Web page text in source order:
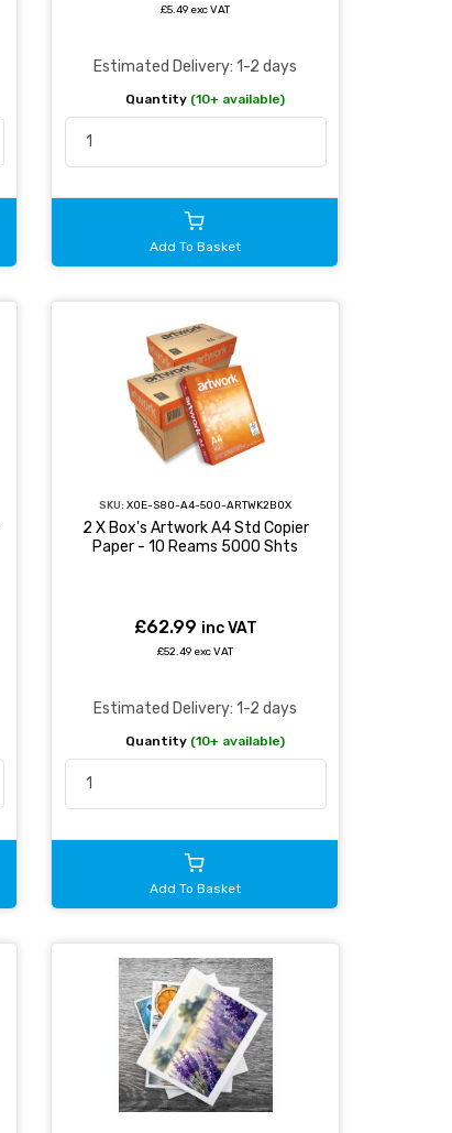
£5.49 exc VAT
Estimated Delivery: 1-2 days
Quantity (10+ available)
Add To Basket
SKU: XOE-S80-A4-500-ARTWK2BOX
2 X Box's Artwork A4 Std Copier
Paper - 10 Reams 5000 Shts
£62.99 inc VAT
£52.49 exc VAT
Estimated Delivery: 1-2 days
Quantity (10+ available)
Add To Basket